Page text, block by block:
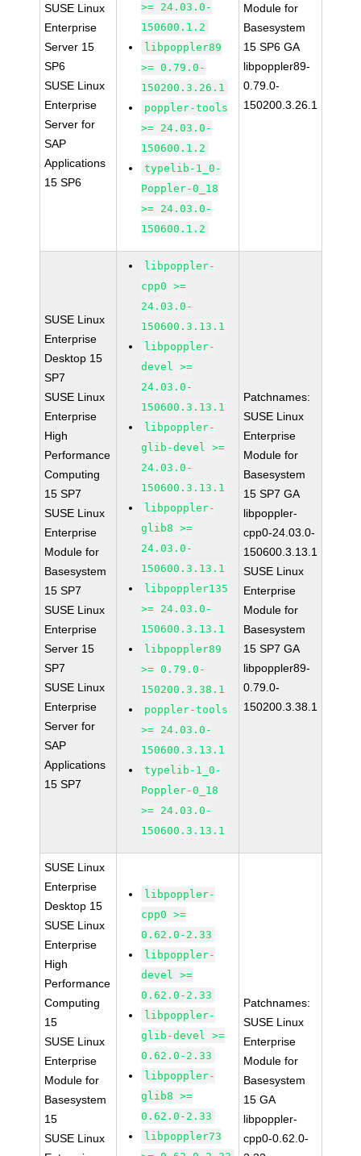
SUSE Linux
Enterprise
Server 15
SP6
SUSE Linux
Enterprise
Server for
SAP
Applications
15 SP6
>= 24.03.0-
150600.1.2
libpoppler89
>= 0.79.0-
150200.3.26.1
poppler-tools
>= 24.03.0-
150600.1.2
typelib-1_0-
Poppler-0_18
>= 24.03.0-
150600.1.2
Module for
Basesystem
15 SP6 GA
libpoppler89-
0.79.0-
150200.3.26.1
SUSE Linux
Enterprise
Desktop 15
SP7
SUSE Linux
Enterprise
High
Performance
Computing
15 SP7
SUSE Linux
Enterprise
Module for
Basesystem
15 SP7
SUSE Linux
Enterprise
Server 15
SP7
SUSE Linux
Enterprise
Server for
SAP
Applications
15 SP7
libpoppler-
cpp0 >=
24.03.0-
150600.3.13.1
libpoppler-
devel >=
24.03.0-
150600.3.13.1
libpoppler-
glib-devel >=
24.03.0-
150600.3.13.1
libpoppler-
glib8 >=
24.03.0-
150600.3.13.1
libpoppler135
>= 24.03.0-
150600.3.13.1
libpoppler89
>= 0.79.0-
150200.3.38.1
poppler-tools
>= 24.03.0-
150600.3.13.1
typelib-1_0-
Poppler-0_18
>= 24.03.0-
150600.3.13.1
Patchnames:
SUSE Linux
Enterprise
Module for
Basesystem
15 SP7 GA
libpoppler-
cpp0-24.03.0-
150600.3.13.1
SUSE Linux
Enterprise
Module for
Basesystem
15 SP7 GA
libpoppler89-
0.79.0-
150200.3.38.1
SUSE Linux
Enterprise
Desktop 15
SUSE Linux
Enterprise
High
Performance
Computing
15
SUSE Linux
Enterprise
Module for
Basesystem
15
SUSE Linux
libpoppler-
cpp0 >=
0.62.0-2.33
libpoppler-
devel >=
0.62.0-2.33
libpoppler-
glib-devel >=
0.62.0-2.33
libpoppler-
glib8 >=
0.62.0-2.33
libpoppler73
Patchnames:
SUSE Linux
Enterprise
Module for
Basesystem
15 GA
libpoppler-
cpp0-0.62.0-